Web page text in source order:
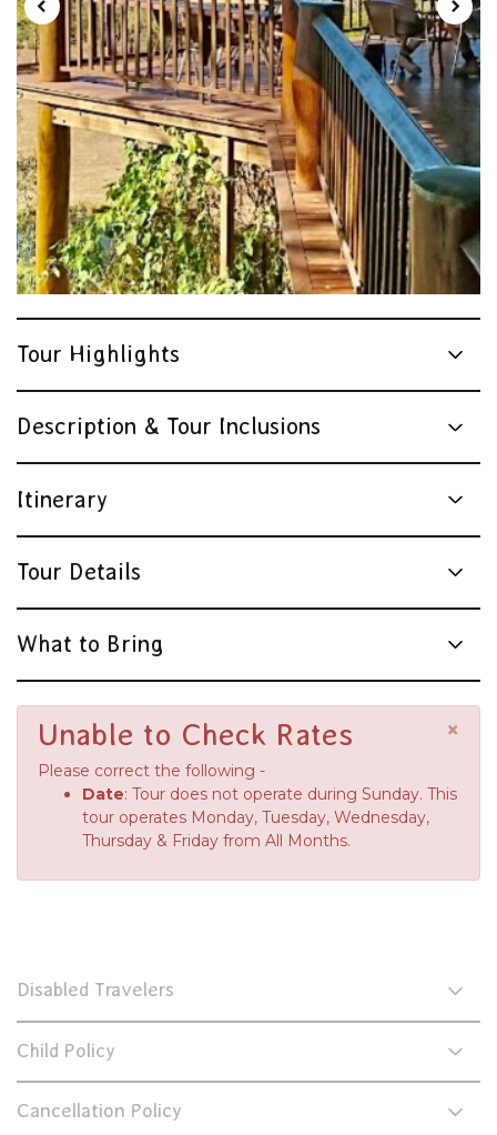
Tour Highlights
Description & Tour Inclusions
Itinerary
Tour Details
What to Bring
×
Unable to Check Rates
Please correct the following -
Date: Tour does not operate during Sunday. This
tour operates Monday, Tuesday, Wednesday,
Thursday & Friday from All Months.
Disabled Travelers
Child Policy
Cancellation Policy